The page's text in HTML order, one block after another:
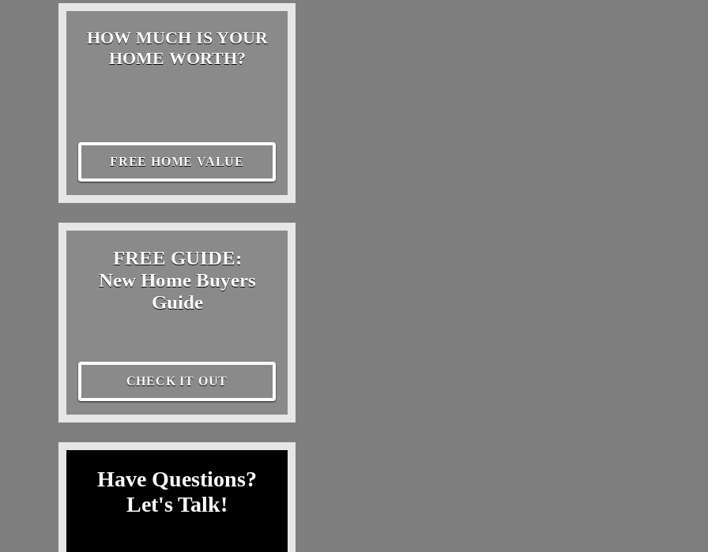
HOW MUCH IS YOUR
HOME WORTH?
FREE HOME VALUE
FREE GUIDE:
New Home Buyers
Guide
CHECK IT OUT
Have Questions?
Let's Talk!